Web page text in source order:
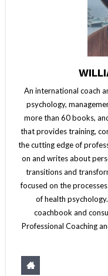
An international coach
psychology,
more than 60 books,
that provides training,
the cutting edge of
on and writes about
transitions and
focused on the
of health
coachbook and
Professional Coaching